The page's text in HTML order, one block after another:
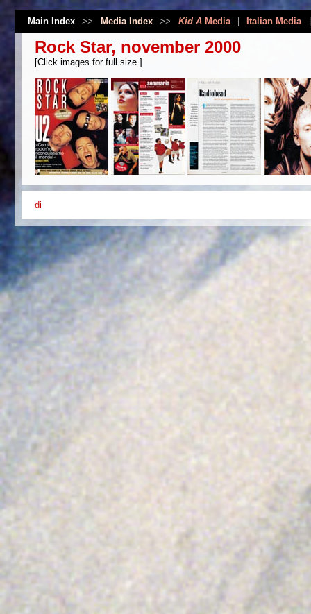
Main Index >> Media Index >> Kid AMedia Italian Media
Rock Star, november 2000
[Click images for full size.]
di